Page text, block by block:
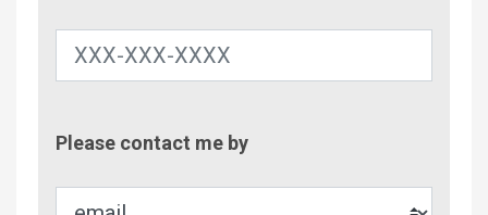
Please contact me by